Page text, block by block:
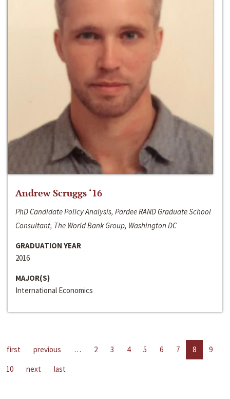
Andrew Scruggs ‘16
PhD Candidate Policy Analysis, Pardee RAND Graduate School
Consultant, The World Bank Group, Washington DC
GRADUATION YEAR
2016
MAJOR(S)
International Economics
first previous … 2 3 4 5 6 7 8
9
10
next last